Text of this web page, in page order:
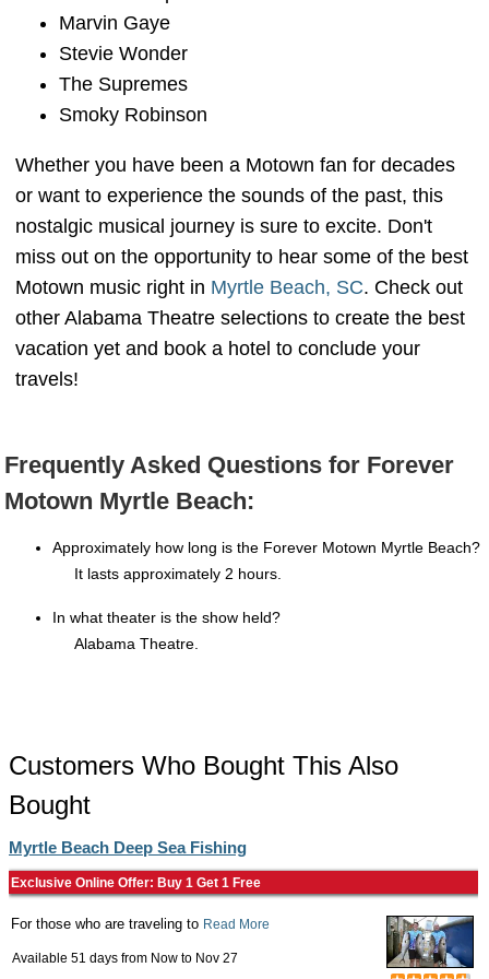
Marvin Gaye
Stevie Wonder
The Supremes
Smoky Robinson
Whether you have been a Motown fan for decades
or want to experience the sounds of the past, this
nostalgic musical journey is sure to excite. Don't
miss out on the opportunity to hear some of the best
Motown music right in Myrtle Beach, SC. Check out
other Alabama Theatre selections to create the best
vacation yet and book a hotel to conclude your
travels!
Frequently Asked Questions for Forever
Motown Myrtle Beach:
Approximately how long is the Forever Motown Myrtle Beach?
It lasts approximately 2 hours.
In what theater is the show held?
Alabama Theatre.
Customers Who Bought This Also
Bought
Myrtle Beach Deep Sea Fishing
Exclusive Online Offer: Buy 1 Get 1 Free
For those who are traveling to Read More
Available 51 days from Now to Nov 27